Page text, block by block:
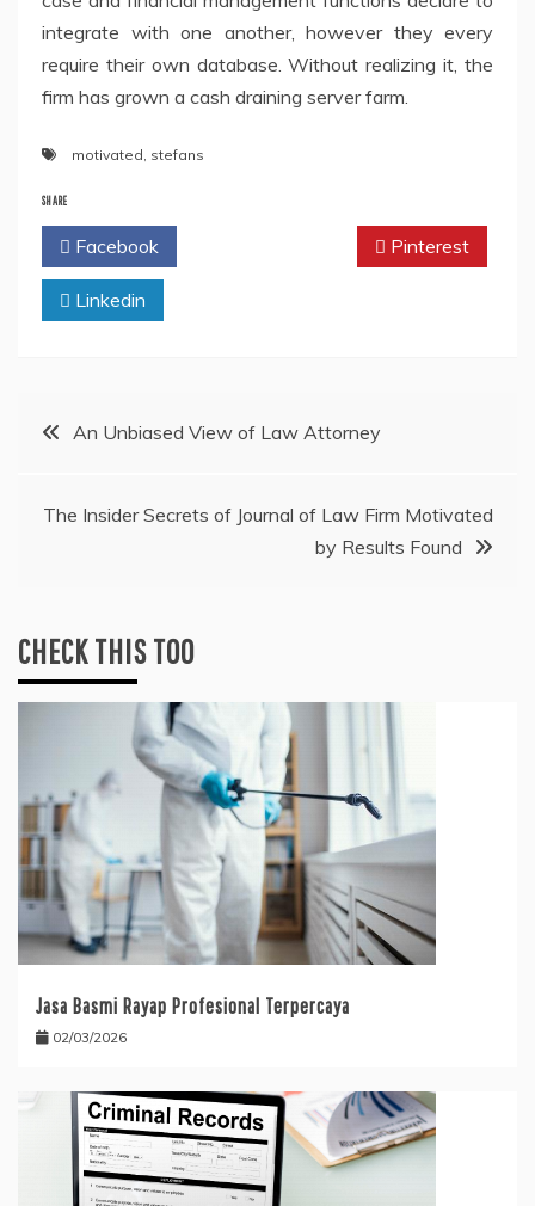
integrate with one another, however they every
require their own database. Without realizing it, the
firm has grown a cash draining server farm.
motivated, stefans
SHARE
Facebook Pinterest
Linkedin
PostAn Unbiased View of Law Attorney
The Insider Secrets of Journal of Law Firm Motivated
by Results Found
CHECK THIS TOO
Jasa Basmi Rayap Profesional Terpercaya
02/03/2026